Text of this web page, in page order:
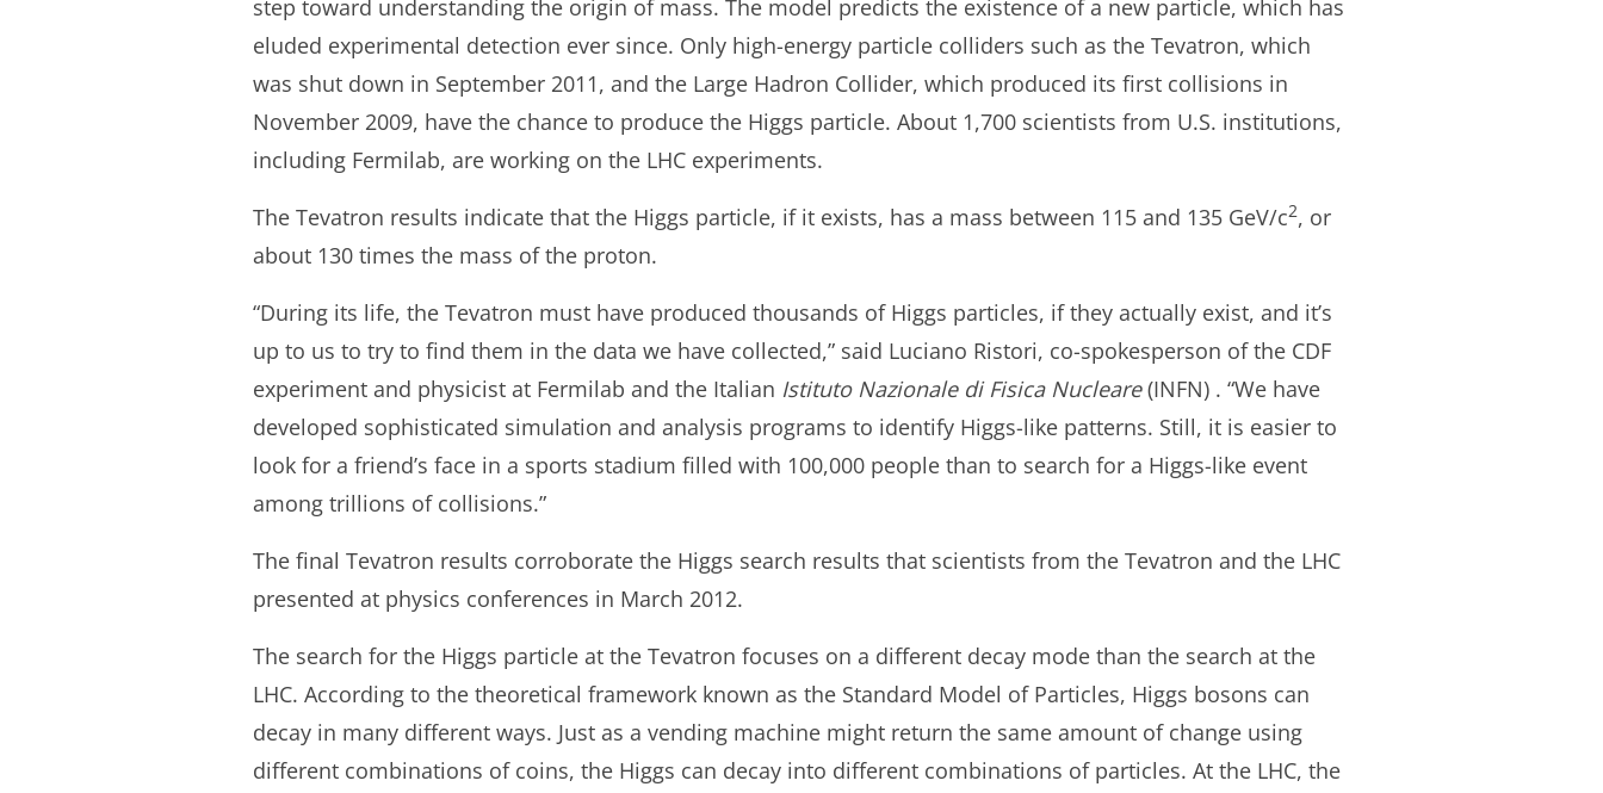
step toward understanding the origin of mass. The model predicts the existence of a new particle, which has
eluded experimental detection ever since. Only high-energy particle colliders such as the Tevatron, which
was shut down in September 2011, and the Large Hadron Collider, which produced its first collisions in
November 2009, have the chance to produce the Higgs particle. About 1,700 scientists from U.S. institutions,
including Fermilab, are working on the LHC experiments.
The Tevatron results indicate that the Higgs particle, if it exists, has a mass between 115 and 135 GeV/c2, or
about 130 times the mass of the proton.
“During its life, the Tevatron must have produced thousands of Higgs particles, if they actually exist, and it’s
up to us to try to find them in the data we have collected,” said Luciano Ristori, co-spokesperson of the CDF
experiment and physicist at Fermilab and the Italian Istituto Nazionale di Fisica Nucleare(INFN) . “We have
developed sophisticated simulation and analysis programs to identify Higgs-like patterns. Still, it is easier to
look for a friend’s face in a sports stadium filled with 100,000 people than to search for a Higgs-like event
among trillions of collisions.”
The final Tevatron results corroborate the Higgs search results that scientists from the Tevatron and the LHC
presented at physics conferences in March 2012.
The search for the Higgs particle at the Tevatron focuses on a different decay mode than the search at the
LHC. According to the theoretical framework known as the Standard Model of Particles, Higgs bosons can
decay in many different ways. Just as a vending machine might return the same amount of change using
different combinations of coins, the Higgs can decay into different combinations of particles. At the LHC, the